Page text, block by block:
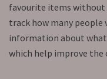
favourite items without
track how many people
information about
which help improve the